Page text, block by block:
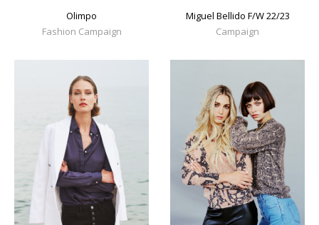
Olimpo
Fashion Campaign
Miguel Bellido F/W 22/23
Campaign